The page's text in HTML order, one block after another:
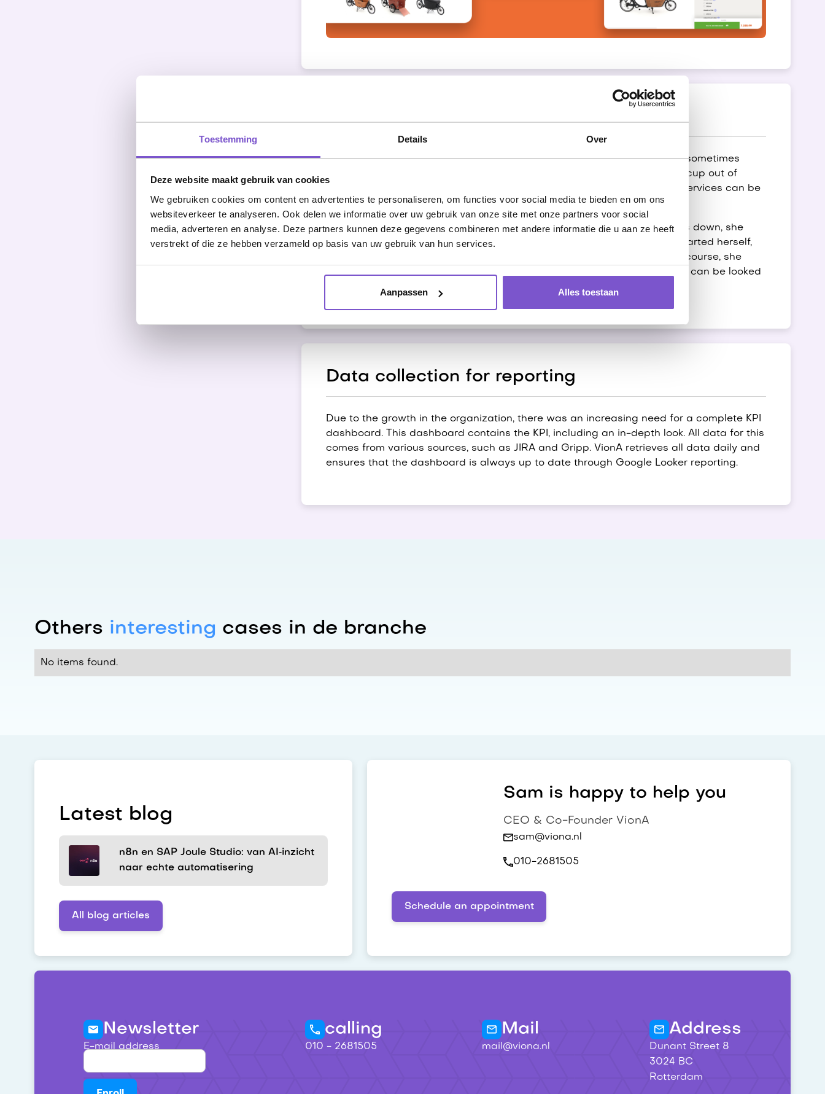
Toestemming Details Over
Deze website maakt gebruik van cookies
We gebruiken cookies om content en advertenties te personaliseren, om functies voor social media te bieden en om ons
websiteverkeer te analyseren. Ook delen we informatie over uw gebruik van onze site met onze partners voor social
media, adverteren en analyse. Deze partners kunnen deze gegevens combineren met andere informatie die u aan ze heeft
verstrekt of die ze hebben verzameld op basis van uw gebruik van hun services.
Aanpassen Alles toestaan
Restart services
Nothing is more insidious than technology. Even the high-tech cars in F1 sometimes
break down - just like that. Web services can also sometimes have a hiccup out of
nowhere. For example, during an import. Then it is important that these services can be
restarted immediately, so that the websites are easy to use.
VionA also plays a role here. As soon as there is a signal that a service is down, she
goes to work. She informs the Redkiwi team throughout the day to get started herself,
but in the evenings or weekends, she will restart the services herself. Of course, she
creates a log of the steps she has taken, so that the next day, the cause can be looked
Data collection for reporting
Due to the growth in the organization, there was an increasing need for a complete KPI
dashboard. This dashboard contains the KPI, including an in-depth look. All data for this
comes from various sources, such as JIRA and Gripp. VionA retrieves all data daily and
ensures that the dashboard is always up to date through Google Looker reporting.
Others interesting cases in de branche
No items found.
Latest blog
n8n en SAP Joule Studio: van AI‑inzicht
naar echte automatisering
All blog articles
Sam is happy to help you
CEO & Co-Founder VionA
sam@viona.nl
010-2681505
Schedule an appointment
Newsletter
E-mail address
calling
010 - 2681505
Mail
mail@viona.nl
Address
Dunant Street 8
3024 BC
Rotterdam